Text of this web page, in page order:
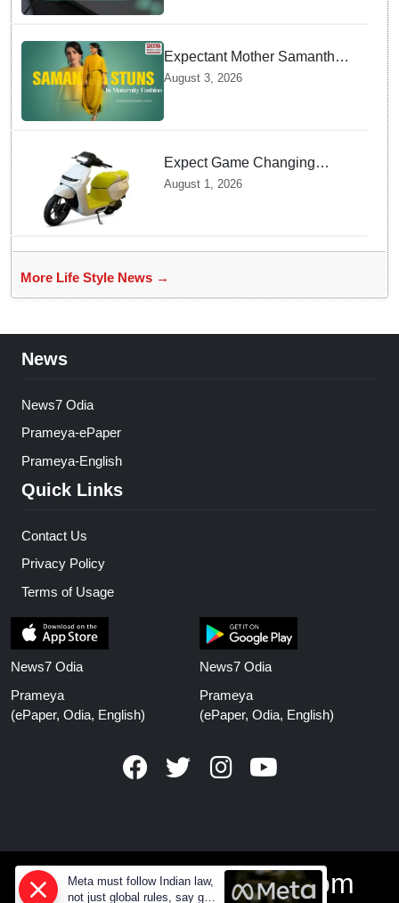
Overheating
Expectant Mother Samantha
Ruth Prabhu Stuns in
August 3, 2026
Expect Game Changing
Features as Ather Prepares Its
August 1, 2026
More Life Style News →
News
News7 Odia
Prameya-ePaper
Prameya-English
Quick Links
Contact Us
Privacy Policy
Terms of Usage
News7 Odia
Prameya
(ePaper, Odia, English)
News7 Odia
Prameya
(ePaper, Odia, English)
www.prameyanews.com
Meta must follow Indian law,
not just global rules, say govt